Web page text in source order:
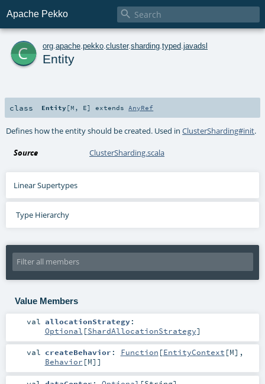
Apache Pekko 
c org apache pekko cluster.sharding typed javadsl
Entity
class Entity [M , E] extends AnyRef
Defines how the entity should be created. Used inClusterSharding#init.
Source ClusterSharding.scala
Linear Supertypes
Type Hierarchy
Value Members
val allocationStrategy:
Optional [ShardAllocationStrategy]
val createBehavior : Function [EntityContext [M],
Behavior [M]]